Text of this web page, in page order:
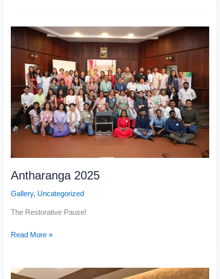
Antharanga 2025
Gallery, Uncategorized
The Restorative Pause!
2025
Read More »
Dots